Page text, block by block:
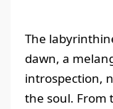
The
dawn, a
introspection,
the soul. From